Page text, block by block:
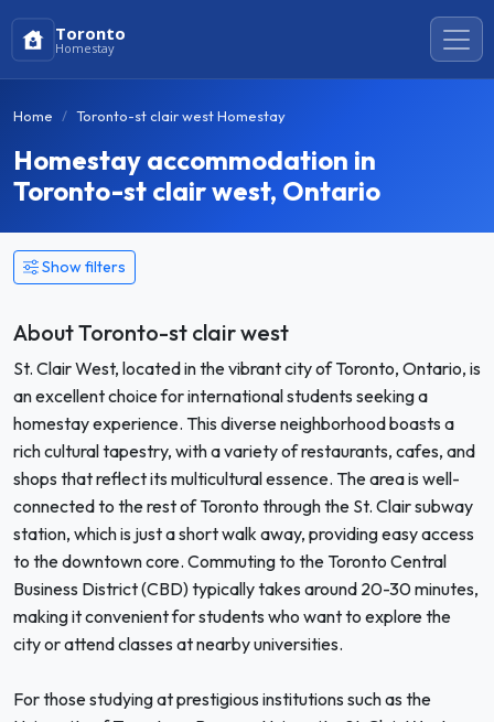
Toronto
Homestay
Home Toronto-st clair west Homestay
Homestay accommodation in
Toronto-st clair west, Ontario
Show filters
About Toronto-st clair west
St. Clair West, located in the vibrant city of Toronto, Ontario, is
an excellent choice for international students seeking a
homestay experience. This diverse neighborhood boasts a
rich cultural tapestry, with a variety of restaurants, cafes, and
shops that reflect its multicultural essence. The area is well-
connected to the rest of Toronto through the St. Clair subway
station, which is just a short walk away, providing easy access
to the downtown core. Commuting to the Toronto Central
Business District (CBD) typically takes around 20-30 minutes,
making it convenient for students who want to explore the
city or attend classes at nearby universities.
For those studying at prestigious institutions such as the